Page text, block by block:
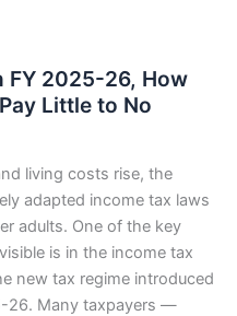
FY 2025-26, How
Little to No
living costs rise, the
adapted income tax laws
adults. One of the key
is in the income tax
new tax regime introduced
26. Many taxpayers —